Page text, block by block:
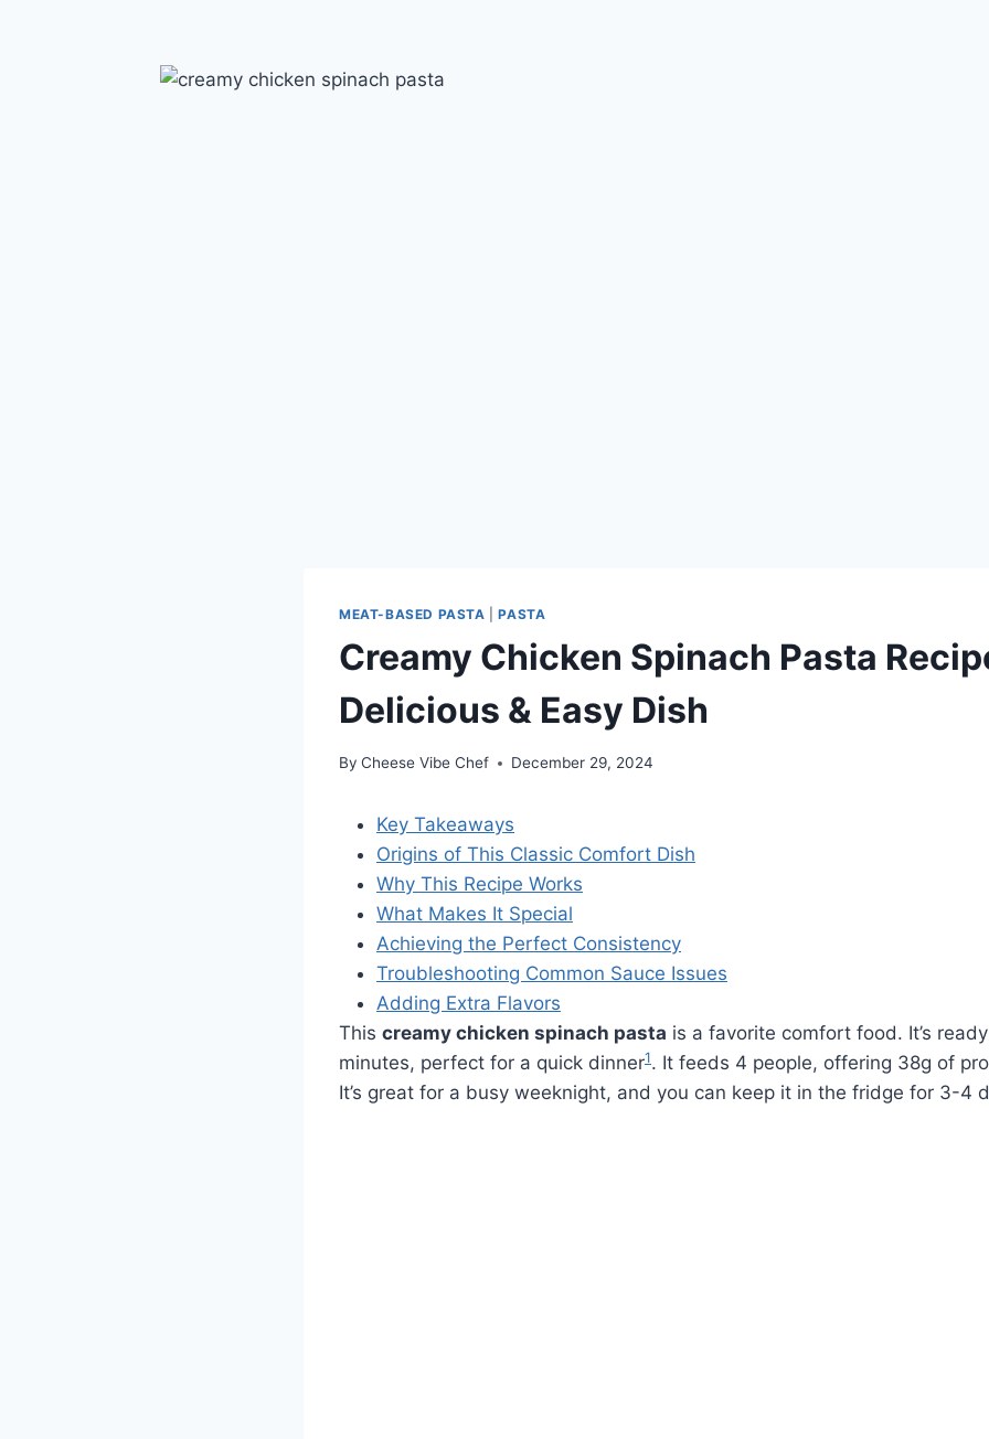
MEAT-BASED PASTA |PASTA
Creamy Chicken Spinach Pasta
Delicious & Easy Dish
By Cheese Vibe Chef December 29, 2024
Key Takeaways
Origins of This Classic Comfort Dish
Why This Recipe Works
What Makes It Special
Achieving the Perfect Consistency
Troubleshooting Common Sauce Issues
Adding Extra Flavors
This creamy chicken spinach pasta is a favorite comfort food. It’s
minutes, perfect for a quick dinner1. It feeds 4 people, offering 38g of
It’s great for a busy weeknight, and you can keep it in the fridge for 3-4